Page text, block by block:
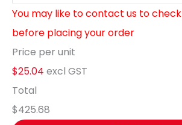
You may like to contact us to
before placing your order
Price per unit
$25.04 excl GST
Total
$425.68